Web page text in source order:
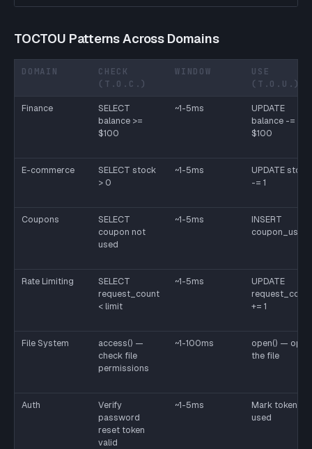
TOCTOU Patterns Across Domains
DOMAIN
CHECK
(T.O.C.)
WINDOW
USE
(T.O.U.)
Finance
SELECT
balance >=
$100
~1-5ms
UPDATE
balance -=
$100
E-commerce
SELECT stock
> 0
~1-5ms
UPDATE stock
-= 1
Coupons
SELECT
coupon not
used
~1-5ms
INSERT
Rate Limiting
SELECT
request_count
< limit
~1-5ms
UPDATE
request_count
+= 1
File System
access() —
check file
permissions
~1-100ms
open() — open
the file
Auth
Verify
password
reset token
valid
~1-5ms
Mark token as
used